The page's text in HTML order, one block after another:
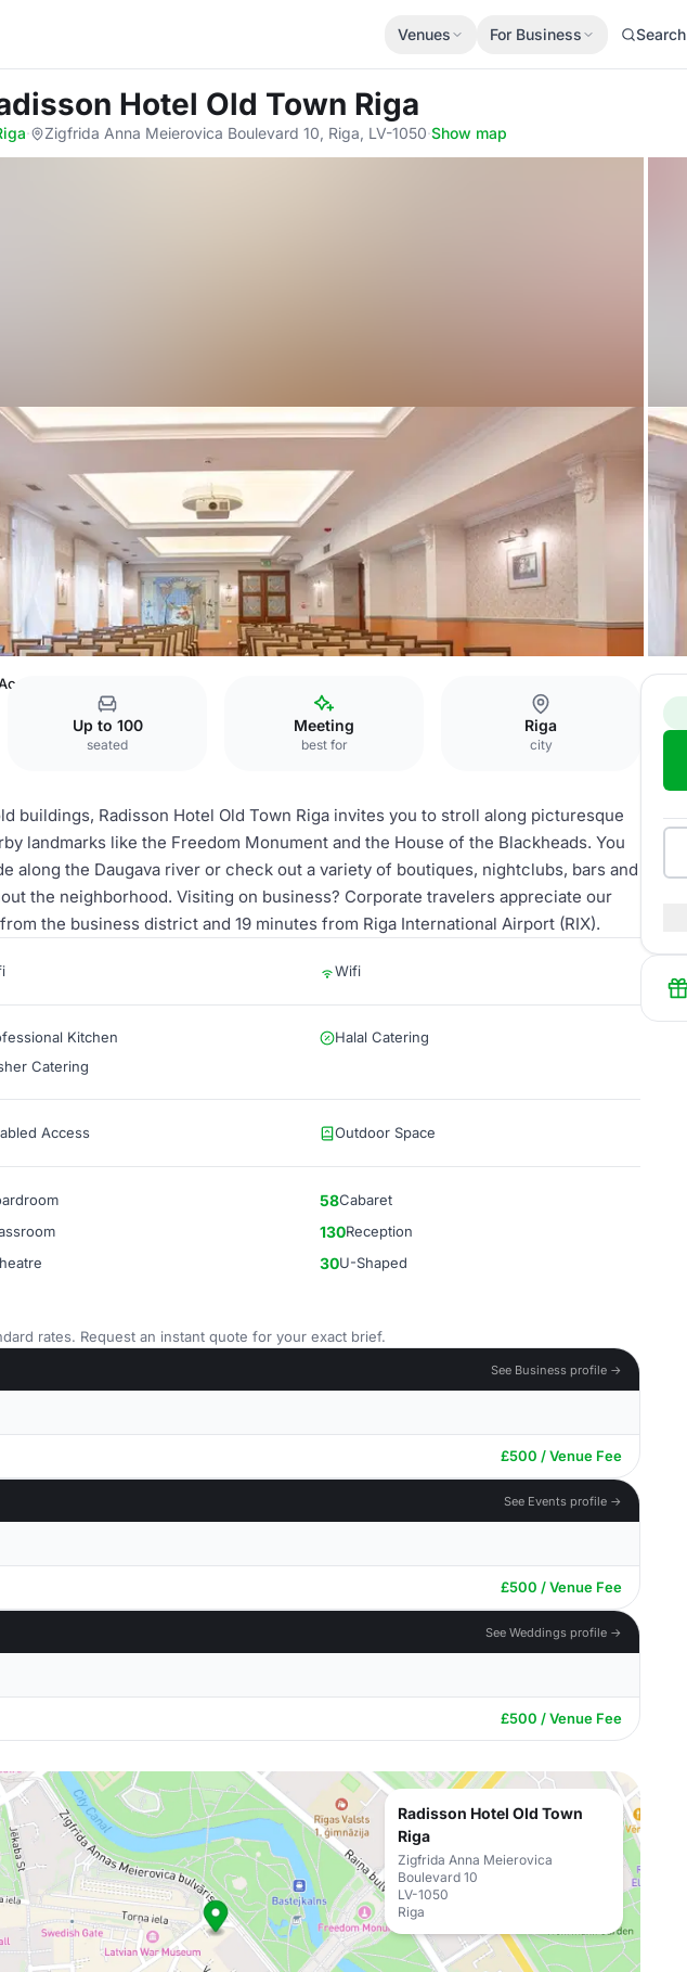
Venues For Business Search
Hotel Old Town Riga
· Zigfrida Anna Meierovica Boulevard 10, Riga, LV-1050·Show map
Up to 100
seated
Meeting
best for
Riga
city
buildings, Radisson Hotel Old Town Riga invites you to stroll along picturesque
landmarks like the Freedom Monument and the House of the Blackheads. You
along the Daugava river or check out a variety of boutiques, nightclubs, bars and
the neighborhood. Visiting on business? Corporate travelers appreciate our
the business district and 19 minutes from Riga International Airport (RIX).
Wifi
Kitchen
Halal Catering
Catering
Access Outdoor Space
58Cabaret
130Reception
30U-Shaped
rates. Request an instant quote for your exact brief.
See Business profile →
£500 / Venue Fee
See Events profile →
£500 / Venue Fee
See Weddings profile →
£500 / Venue Fee
Radisson Hotel Old Town
Riga
Zigfrida Anna Meierovica
Boulevard 10
LV-1050
Riga